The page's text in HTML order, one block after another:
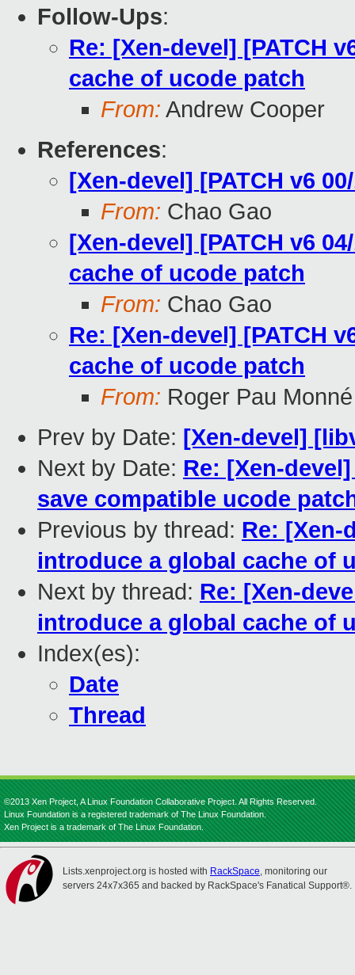
Follow-Ups:
Re: [Xen-devel] [PATCH
cache of ucode patch
From: Andrew Cooper
References:
[Xen-devel] [PATCH v6
From: Chao Gao
[Xen-devel] [PATCH v6
cache of ucode patch
From: Chao Gao
Re: [Xen-devel] [PATCH
cache of ucode patch
From: Roger Pau Monné
Prev by Date: [Xen-devel]
Next by Date: Re: [Xen-
save compatible ucode
Previous by thread: Re: [Xen-
introduce a global cache of
Next by thread: Re: [Xen-
introduce a global cache of
Index(es):
Date
Thread
©2013 Xen Project, A Linux Foundation Collaborative Project. All Rights Reserved.
Linux Foundation is a registered trademark of The Linux Foundation.
Xen Project is a trademark of The Linux Foundation.
Lists.xenproject.org is hosted with RackSpace, monitoring our
servers 24x7x365 and backed by RackSpace's Fanatical Support®.